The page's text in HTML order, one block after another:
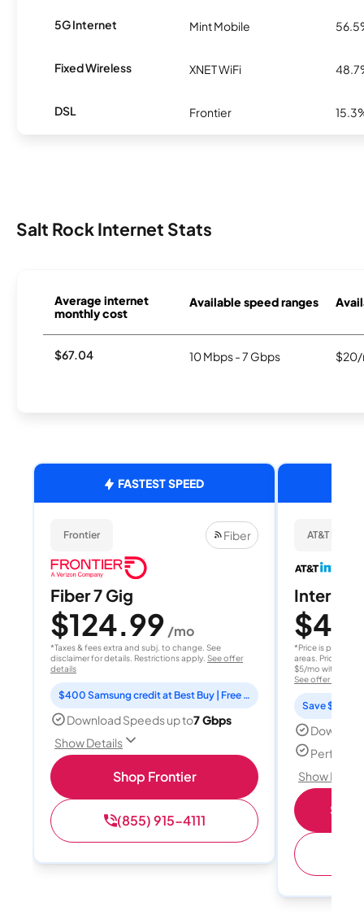
5G Internet Mint Mobile
Fixed Wireless XNET WiFi
DSL Frontier
Salt Rock Internet Stats
Average internet
monthly cost
Available speed ranges
$67.04 10 Mbps - 7 Gbps $20/
FASTEST SPEED
Frontier Fiber
Fiber 7 Gig
$124.99 /mo
*Taxes & fees extra and subj. to change. See
disclaimer for details. Restrictions apply. See offer
details
$400 Samsung credit at Best Buy | Free Fox One for 3 months
Download Speeds up to7 Gbps
Show Details
Shop Frontier
(855) 915-4111
AT&T
Internet
$40
*Price is per
areas. Price after
$5/mo with
See offer details
Save $15
Perfect
Show